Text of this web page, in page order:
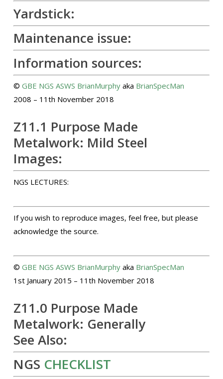
Yardstick:
Maintenance issue:
Information sources:
© GBE NGS ASWS BrianMurphyaka BrianSpecMan
2008 – 11th November 2018
Z11.1 Purpose Made
Metalwork: Mild Steel
Images:
NGS LECTURES:
If you wish to reproduce images, feel free, but please
acknowledge the source.
© GBE NGS ASWS BrianMurphyaka BrianSpecMan
1st January 2015 – 11th November 2018
Z11.0 Purpose Made
Metalwork: Generally
See Also:
NGS CHECKLIST